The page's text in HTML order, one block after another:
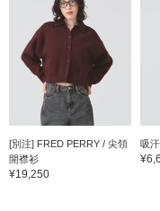
[別注] FRED PERRY / 尖領
開襟衫
¥19,250
吸